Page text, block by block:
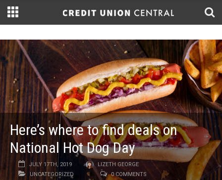
Here’s where to find deals on
National Hot Dog Day
JULY 17TH, 2019
LIZETH GEORGE
UNCATEGORIZED
0 COMMENTS